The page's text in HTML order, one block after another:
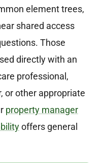
element trees,
shared access
Those
directly with an
professional,
or other appropriate
property manager
offers general